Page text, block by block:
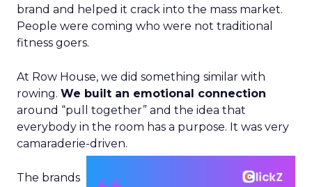
brand and helped it crack into the mass market.
People were coming who were not traditional
fitness goers.
At Row House, we did something similar with
rowing. We built an emotional connection
around “pull together” and the idea that
everybody in the room has a purpose. It was very
camaraderie-driven.
The brands